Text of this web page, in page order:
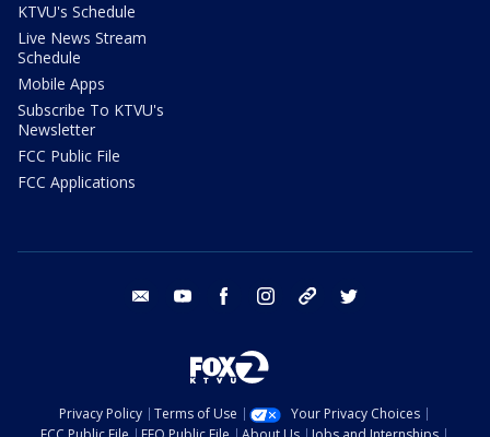
KTVU's Schedule
Live News Stream
Schedule
Mobile Apps
Subscribe To KTVU's
Newsletter
FCC Public File
FCC Applications
email youtube facebook instagram tik tok
Privacy Policy Terms of Use
Your Privacy Choices